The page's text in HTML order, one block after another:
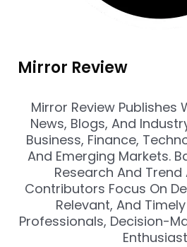
Mirror Review
Mirror Review Publishes
News, Blogs, And
Business, Finance,
And Emerging Markets.
Research And Trend
Contributors Focus On
Relevant, And
Professionals, Decision-